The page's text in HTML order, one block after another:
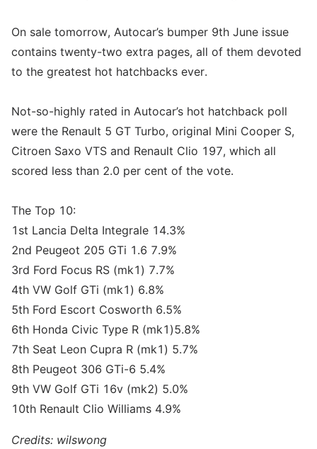
On sale tomorrow, Autocar’s bumper 9th June issue
contains twenty-two extra pages, all of them devoted
to the greatest hot hatchbacks ever.
Not-so-highly rated in Autocar’s hot hatchback poll
were the Renault 5 GT Turbo, original Mini Cooper S,
Citroen Saxo VTS and Renault Clio 197, which all
scored less than 2.0 per cent of the vote.
The Top 10:
1st Lancia Delta Integrale 14.3%
2nd Peugeot 205 GTi 1.6 7.9%
3rd Ford Focus RS (mk1) 7.7%
4th VW Golf GTi (mk1) 6.8%
5th Ford Escort Cosworth 6.5%
6th Honda Civic Type R (mk1)5.8%
7th Seat Leon Cupra R (mk1) 5.7%
8th Peugeot 306 GTi-6 5.4%
9th VW Golf GTi 16v (mk2) 5.0%
10th Renault Clio Williams 4.9%
Credits: wilswong